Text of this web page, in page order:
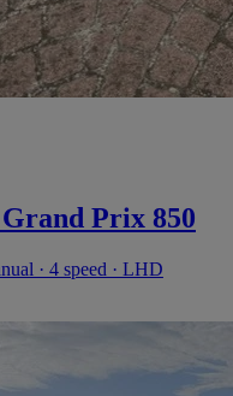
Prix 850
· 4 speed · LHD